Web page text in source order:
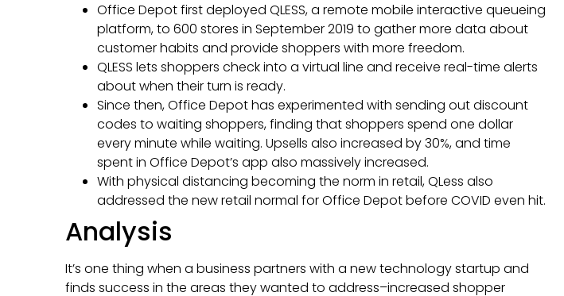
Office Depot first deployed QLESS, a remote mobile interactive queueing
platform, to 600 stores in September 2019 to gather more data about
customer habits and provide shoppers with more freedom.
QLESS lets shoppers check into a virtual line and receive real-time alerts
about when their turn is ready.
Since then, Office Depot has experimented with sending out discount
codes to waiting shoppers, finding that shoppers spend one dollar
every minute while waiting. Upsells also increased by 30%, and time
spent in Office Depot’s app also massively increased.
With physical distancing becoming the norm in retail, QLess also
addressed the new retail normal for Office Depot before COVID even hit.
Analysis
It’s one thing when a business partners with a new technology startup and
finds success in the areas they wanted to address–increased shopper